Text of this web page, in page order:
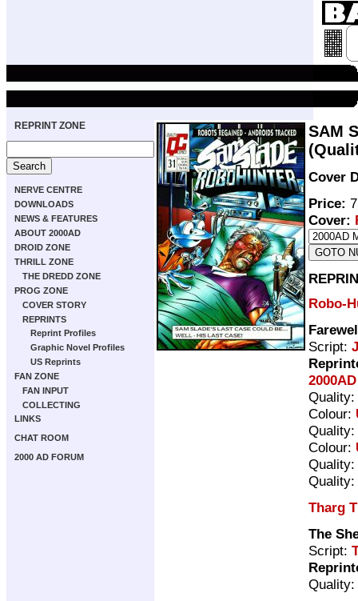
REPRINT ZONE
NERVE CENTRE
DOWNLOADS
NEWS & FEATURES
ABOUT 2000AD
DROID ZONE
THRILL ZONE
THE DREDD ZONE
PROG ZONE
COVER STORY
REPRINTS
Reprint Profiles
Graphic Novel Profiles
US Reprints
FAN ZONE
FAN INPUT
COLLECTING
LINKS
CHAT ROOM
2000 AD FORUM
SAM
Cover
Price:
Cover:
Robo-
Script:
Quality:
Colour:
Quality:
Colour:
Quality:
Quality:
Tharg
The
Script:
Quality: